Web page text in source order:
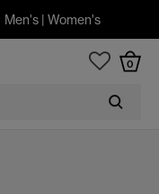
Men's| Women's
0